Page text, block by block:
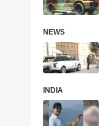
NEWS
INDIA